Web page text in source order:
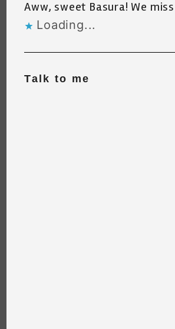
Aww, sweet Basura! We
Loading...
Talk to me